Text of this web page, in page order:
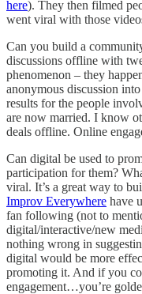
here). They then filmed
went viral with those
Can you build a
discussions offline with
phenomenon – they
anonymous discussion
results for the people
are now married. I know
deals offline. Online
Can digital be used to
participation for them?
viral. It’s a great way to
Improv Everywhere have
fan following (not to
digital/interactive/new
nothing wrong in
digital would be more
promoting it. And if you
engagement…you’re